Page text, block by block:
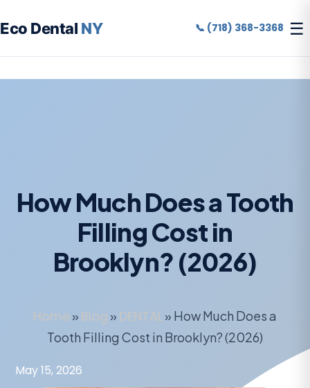
How Much Does a Tooth
Filling Cost in
Brooklyn? (2026)
Home » Blog » DENTAL» How Much Does a
Tooth Filling Cost in Brooklyn? (2026)
May 15, 2026
Eco Dental NY 📞 (718) 368-3368 ☰